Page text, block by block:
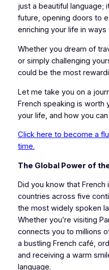
just a beautiful language;
future, opening doors to
enriching your life in
Whether you dream of
or simply challenging
could be the most
Let me take you on a
French speaking is worth
your life, and how you
Click here to become a
time.
The Global Power of
Did you know that French
countries across five
the most widely spoken
Whether you’re visiting
connects you to millions
a bustling French café,
and receiving a warm
language.